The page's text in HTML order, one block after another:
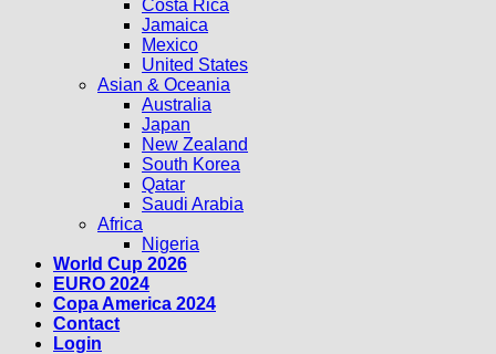
Costa Rica
Jamaica
Mexico
United States
Asian & Oceania
Australia
Japan
New Zealand
South Korea
Qatar
Saudi Arabia
Africa
Nigeria
World Cup 2026
EURO 2024
Copa America 2024
Contact
Login